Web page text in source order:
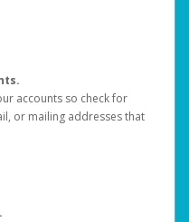
accounts so check for
or mailing addresses that